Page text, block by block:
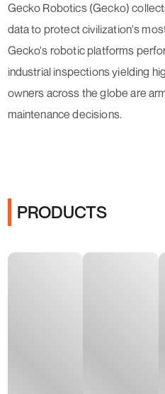
Gecko Robotics (Gecko)
data to protect civilization's
Gecko's robotic platforms
industrial inspections yielding
owners across the globe are
maintenance decisions.
PRODUCTS